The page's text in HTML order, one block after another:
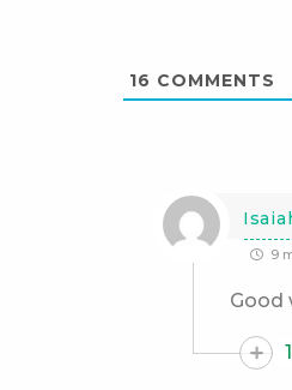
16 COMMENTS
9
Good
1